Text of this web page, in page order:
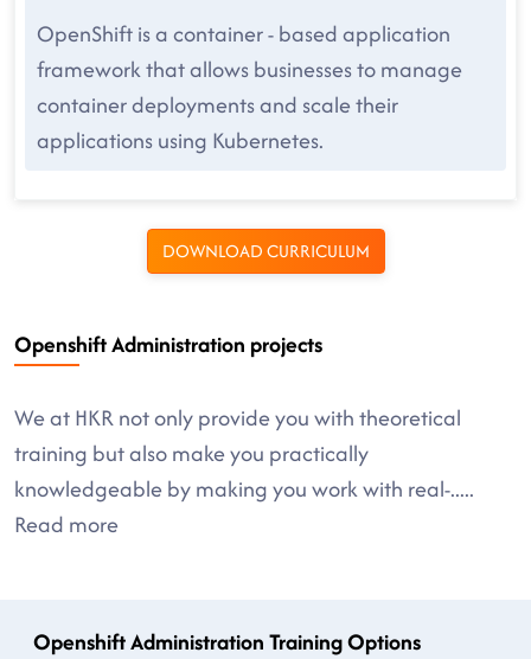
OpenShift is a container - based application
framework that allows businesses to manage
container deployments and scale their
applications using Kubernetes.
DOWNLOAD CURRICULUM
Openshift Administration projects
We at HKR not only provide you with theoretical
training but also make you practically
knowledgeable by making you work with real-.....
Read more
Openshift Administration Training Options